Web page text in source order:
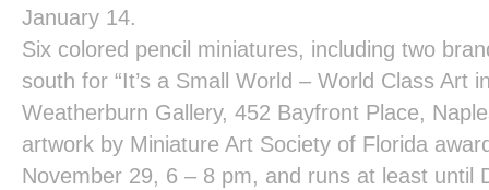
January 14.
Six colored pencil miniatures, including two
south for “It’s a Small World – World Class Art
Weatherburn Gallery, 452 Bayfront Place,
artwork by Miniature Art Society of Florida
November 29, 6 – 8 pm, and runs at least until